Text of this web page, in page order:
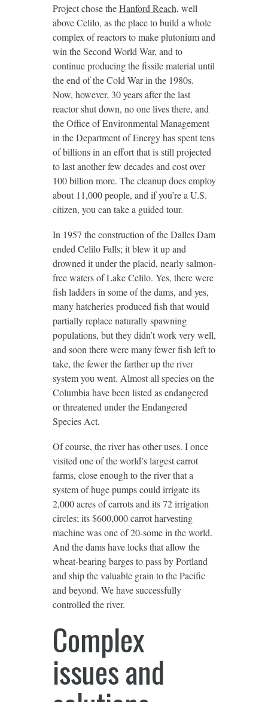
Project chose theHanford Reach, well
above Celilo, as the place to build a whole
complex of reactors to make plutonium and
win the Second World War, and to
continue producing the fissile material until
the end of the Cold War in the 1980s.
Now, however, 30 years after the last
reactor shut down, no one lives there, and
the Office of Environmental Management
in the Department of Energy has spent tens
of billions in an effort that is still projected
to last another few decades and cost over
100 billion more. The cleanup does employ
about 11,000 people, and if you’re a U.S.
citizen, you can take a guided tour.
In 1957 the construction of the Dalles Dam
ended Celilo Falls; it blew it up and
drowned it under the placid, nearly salmon-
free waters of Lake Celilo. Yes, there were
fish ladders in some of the dams, and yes,
many hatcheries produced fish that would
partially replace naturally spawning
populations, but they didn’t work very well,
and soon there were many fewer fish left to
take, the fewer the farther up the river
system you went. Almost all species on the
Columbia have been listed as endangered
or threatened under the Endangered
Species Act.
Of course, the river has other uses. I once
visited one of the world’s largest carrot
farms, close enough to the river that a
system of huge pumps could irrigate its
2,000 acres of carrots and its 72 irrigation
circles; its $600,000 carrot harvesting
machine was one of 20-some in the world.
And the dams have locks that allow the
wheat-bearing barges to pass by Portland
and ship the valuable grain to the Pacific
and beyond. We have successfully
controlled the river.
Complex
issues and